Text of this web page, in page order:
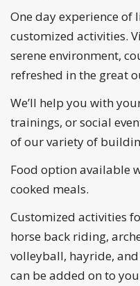
One day experience of
customized activities.
serene environment,
refreshed in the great
We’ll help you with
trainings, or social
of our variety of
Food option available
cooked meals.
Customized activities
horse back riding,
volleyball, hayride,
can be added on to